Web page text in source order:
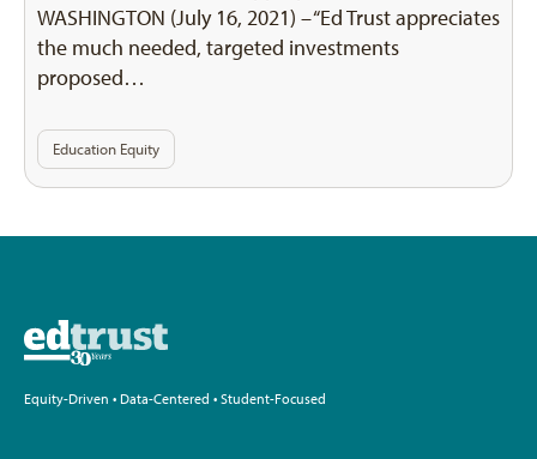
WASHINGTON (July 16, 2021) – “Ed Trust appreciates
the much needed, targeted investments
proposed…
Education Equity
Equity-Driven • Data-Centered • Student-Focused